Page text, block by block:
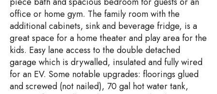
office or home gym. The family room with the
additional cabinets, sink and beverage fridge, is a
great space for a home theater and play area for the
kids. Easy lane access to the double detached
garage which is drywalled, insulated and fully wired
for an EV. Some notable upgrades: floorings glued
and screwed (not nailed), 70 gal hot water tank,